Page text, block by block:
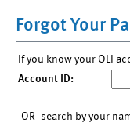
Forgot Your
If you know your OLI
Account ID:
-OR- search by your